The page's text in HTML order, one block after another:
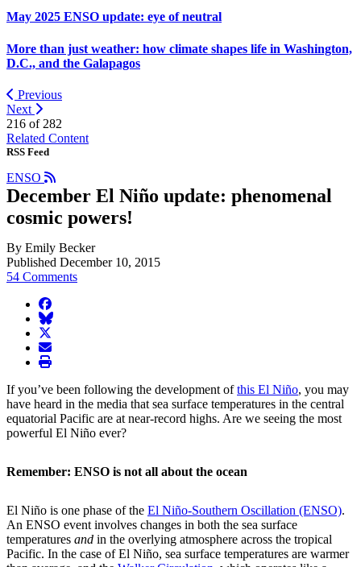
May 2025 ENSO update: eye of neutral
More than just weather: how climate shapes life in Washington,
D.C., and the Galapagos
Previous
Next
216 of 282
Related Content
RSS Feed
ENSO
December El Niño update: phenomenal
cosmic powers!
By Emily Becker
Published December 10, 2015
54 Comments
facebook
BlueSky
twitter
envelope
print
If you’ve been following the development ofthis El Niño, you may
have heard in the media that sea surface temperatures in the central
equatorial Pacific are at near-record highs. Are we seeing the most
powerful El Niño ever?
Remember: ENSO is not all about the ocean
El Niño is one phase of the El Niño-Southern Oscillation (ENSO).
An ENSO event involves changes in both the sea surface
temperatures and in the overlying atmosphere across the tropical
Pacific. In the case of El Niño, sea surface temperatures are warmer